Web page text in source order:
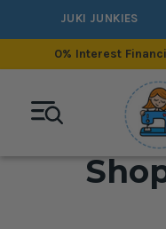
JUKI JUNKIES
0% Interest